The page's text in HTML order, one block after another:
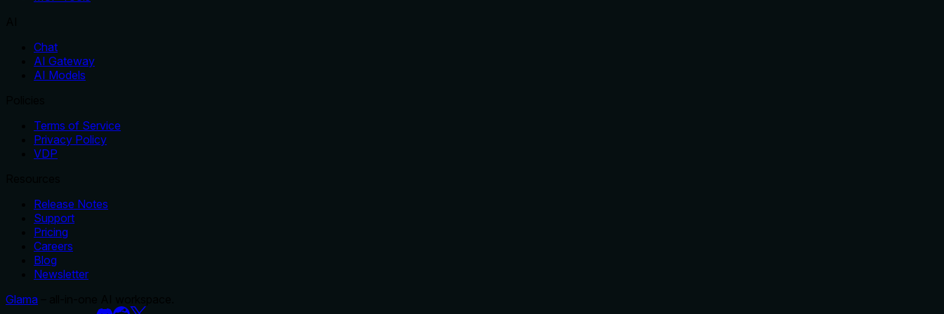
Chat
AI Gateway
AI Models
Terms of Service
Privacy Policy
VDP
Release Notes
Support
Pricing
Careers
Blog
Newsletter
Glama